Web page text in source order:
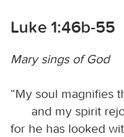
Luke 1:46b-55
Mary sings of God
“My soul magnifies
and my spirit
for he has looked